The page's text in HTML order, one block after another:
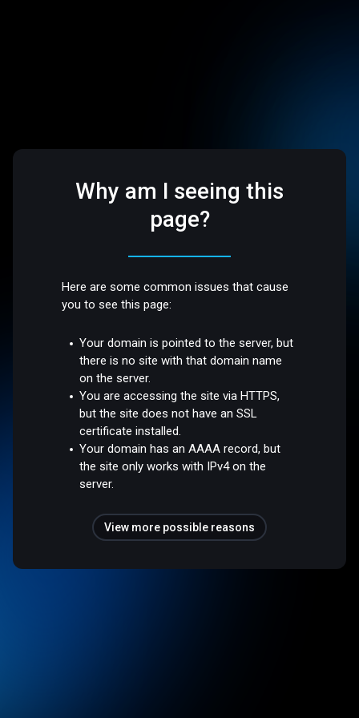
Why am I seeing this
page?
Here are some common issues that cause
you to see this page:
Your domain is pointed to the server, but
there is no site with that domain name
on the server.
You are accessing the site via HTTPS,
but the site does not have an SSL
certificate installed.
Your domain has an AAAA record, but
the site only works with IPv4 on the
server.
View more possible reasons